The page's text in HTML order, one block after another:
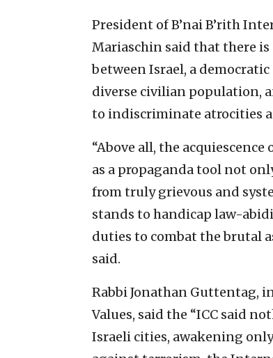
President of B’nai B’rith
Mariaschin said that there
between Israel, a
diverse civilian population,
to indiscriminate atrocities
“Above all, the
as a propaganda tool not
from truly grievous and
stands to handicap law-
duties to combat the brutal
said.
Rabbi Jonathan Guttentag,
Values, said the “ICC said
Israeli cities, awakening